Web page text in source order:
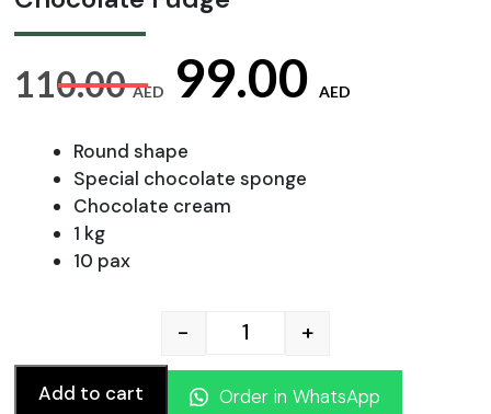
110.00AED
Original
price
110.00 AED.
99.00 AED
Round shape
Special chocolate sponge
Chocolate cream
1 kg
10 pax
Chocolate Fudge quantity
- +
Add to cart Order in WhatsApp